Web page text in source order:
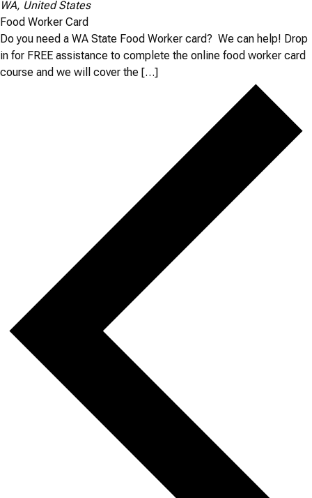
WA, United States
Food Worker Card
Do you need a WA State Food Worker card? We can help! Drop
in for FREE assistance to complete the online food worker card
course and we will cover the […]